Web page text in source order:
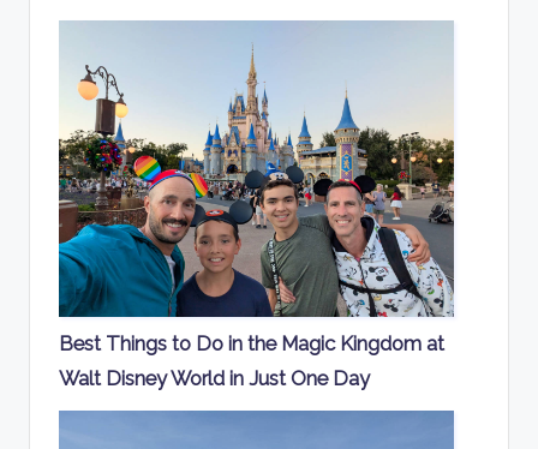
Best Things to Do in the Magic Kingdom at
Walt Disney World in Just One Day